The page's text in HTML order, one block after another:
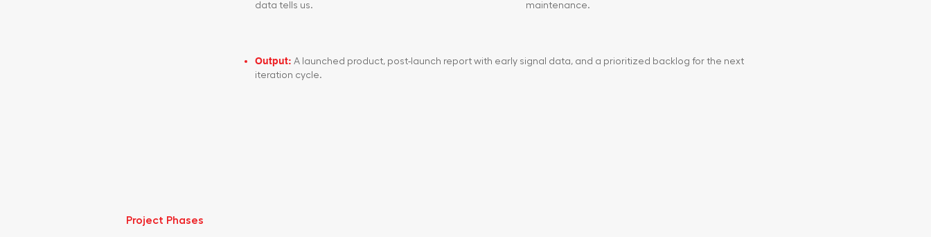
data tells us.
maintenance.
Output: A launched product, post-launch report with early signal data, and a prioritized backlog for the next
iteration cycle.
Project Phases